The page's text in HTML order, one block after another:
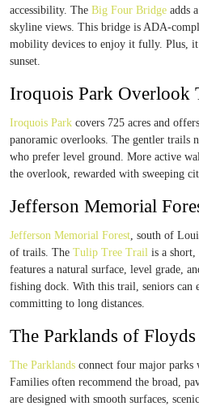
accessibility. The Big Four Bridge adds
skyline views. This bridge is ADA-
mobility devices to enjoy it fully. Plus,
sunset.
Iroquois Park Overlook
Iroquois Park covers 725 acres and
panoramic overlooks. The gentler trails
who prefer level ground. More active
the overlook, rewarded with sweeping
Jefferson Memorial
Jefferson Memorial Forest, south of
of trails. The Tulip Tree Trail is a
features a natural surface, level grade,
fishing dock. With this trail, seniors can
committing to long distances.
The Parklands of
The Parklands connect four major parks
Families often recommend the broad,
are designed with smooth surfaces,